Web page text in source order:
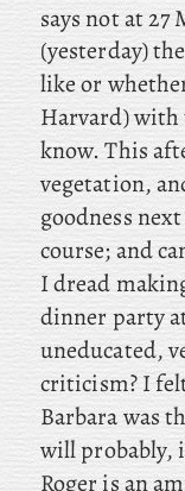
says not at 27
(yesterday)
like or
Harvard) with
know. This
vegetation,
goodness
course; and
Idread
dinner party
uneducated,
criticism? I
Barbara was
will probably,
Rogeris an